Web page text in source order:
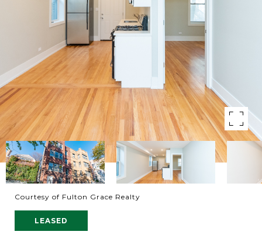
Courtesy of Fulton Grace Realty
LEASED